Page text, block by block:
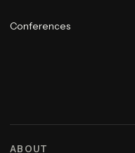
Conferences
ABOUT